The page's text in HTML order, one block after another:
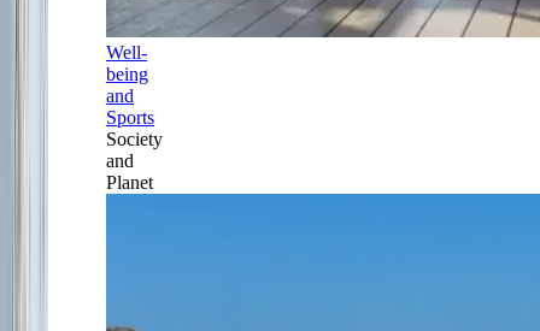
Well-
being
and
Sports
Society
and
Planet